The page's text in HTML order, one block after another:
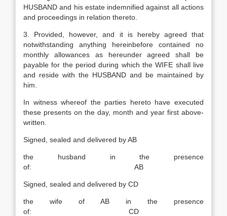
HUSBAND and his estate indemnified against all actions
and proceedings in relation thereto.
3. Provided, however, and it is hereby agreed that
notwithstanding anything hereinbefore contained no
monthly allowances as hereunder agreed shall be
payable for the period during which the WIFE shall live
and reside with the HUSBAND and be maintained by
him.
In witness whereof the parties hereto have executed
these presents on the day, month and year first above-
written.
Signed, sealed and delivered by AB
the husband in the presence
of: AB
Signed, sealed and delivered by CD
the wife of AB in the presence
of: CD